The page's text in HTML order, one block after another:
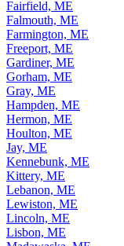
Fairfield, ME
Falmouth, ME
Farmington, ME
Freeport, ME
Gardiner, ME
Gorham, ME
Gray, ME
Hampden, ME
Hermon, ME
Houlton, ME
Jay, ME
Kennebunk, ME
Kittery, ME
Lebanon, ME
Lewiston, ME
Lincoln, ME
Lisbon, ME